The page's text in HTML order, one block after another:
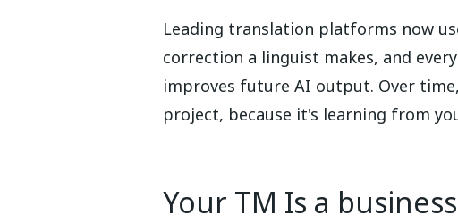
Leading translation platforms now
correction a linguist makes, and
improves future AI output. Over
project, because it's learning from
Your TM Is a